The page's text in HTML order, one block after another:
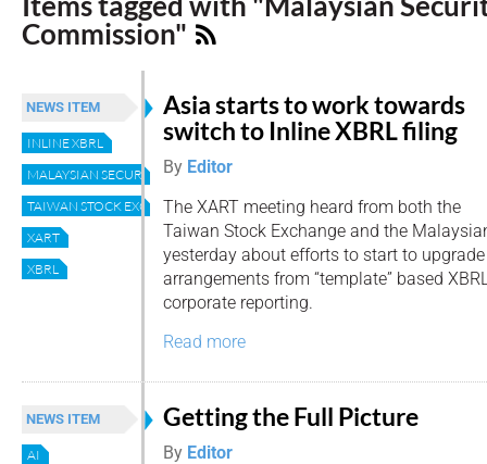
Commission"
NEWS ITEM
INLINE XBRL
MALAYSIAN SECURITIES COMMISSION
TAIWAN STOCK EXCHANGE
XART
XBRL
Asia starts to work towards
switch to Inline XBRL filing
By Editor
The XART meeting heard from both the
Taiwan Stock Exchange and the
yesterday about efforts to start to
arrangements from “template” based
corporate reporting.
Read more
NEWS ITEM
AI
Getting the Full Picture
By Editor